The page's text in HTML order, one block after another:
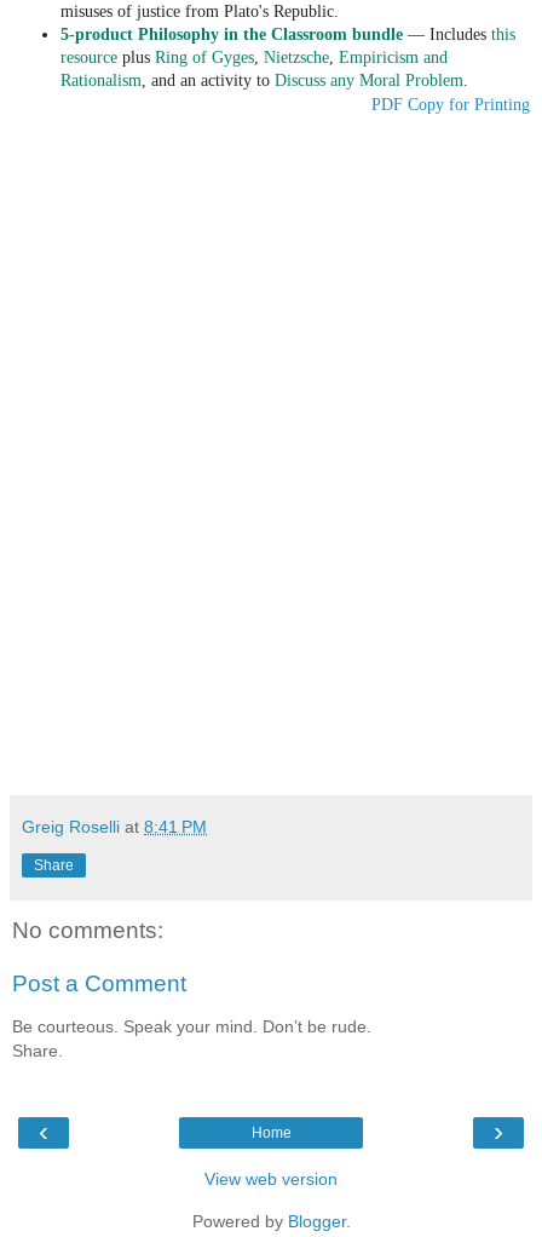
misuses of justice from Plato's Republic.
5-product Philosophy in the Classroom bundle — Includes this
resource plus Ring of Gyges, Nietzsche, Empiricism and
Rationalism, and an activity to Discuss any Moral Problem.
PDF Copy for Printing
Greig Roselli at 8:41 PM
Share
No comments:
Post a Comment
Be courteous. Speak your mind. Don’t be rude.
Share.
‹ ›
Home
View web version
Powered by Blogger.